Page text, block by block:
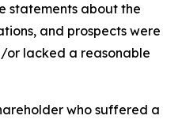
statements about the
and prospects were
lacked a reasonable
who suffered a